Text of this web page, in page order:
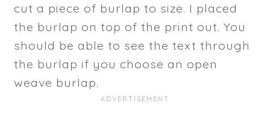
cut a piece of burlap to size. I placed
the burlap on top of the print out. You
should be able to see the text through
the burlap if you choose an open
weave burlap.